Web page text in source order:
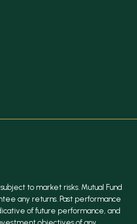
to market risks. Mutual Fund
any returns. Past performance
of future performance, and